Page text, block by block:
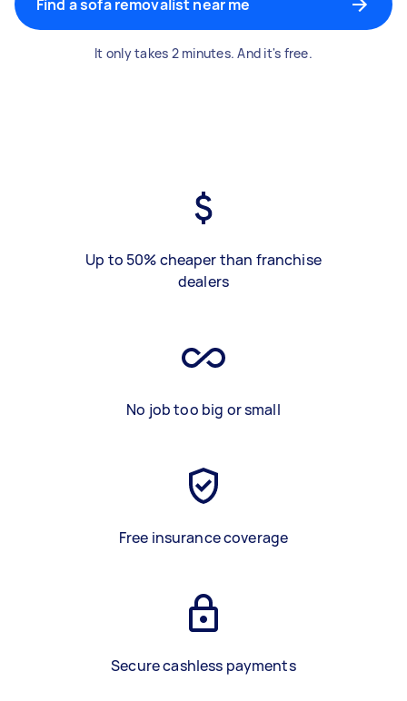
Find a sofa removalist near me
It only takes 2 minutes. And it's free.
Up to 50% cheaper than franchise
dealers
No job too big or small
Free insurance coverage
Secure cashless payments